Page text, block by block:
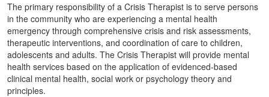
The primary responsibility of a Crisis Therapist is to serve persons
in the community who are experiencing a mental health
emergency through comprehensive crisis and risk assessments,
therapeutic interventions, and coordination of care to children,
adolescents and adults. The Crisis Therapist will provide mental
health services based on the application of evidenced-based
clinical mental health, social work or psychology theory and
principles.